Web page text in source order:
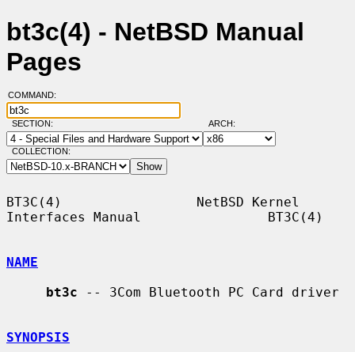
bt3c(4) - NetBSD Manual
Pages
COMMAND:
SECTION: ARCH:
COLLECTION:
BT3C(4)                 NetBSD Kernel
Interfaces Manual                BT3C(4)
NAME
bt3c -- 3Com Bluetooth PC Card driver
SYNOPSIS